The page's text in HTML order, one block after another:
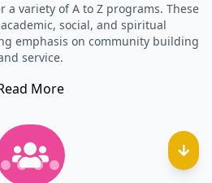
a variety of A to Z programs. These
social, and spiritual
emphasis on community building
service.
More